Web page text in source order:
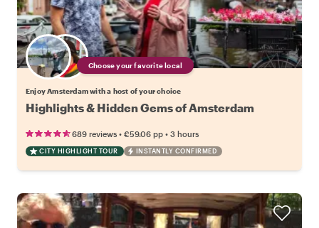
Choose your favorite local
Enjoy Amsterdam with a host of your choice
Highlights & Hidden Gems of Amsterdam
689 reviews • €59.06 pp • 3 hours
CITY HIGHLIGHT TOUR INSTANTLY CONFIRMED